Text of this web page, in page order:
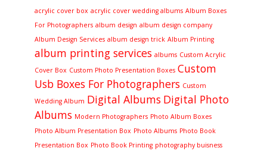
acrylic cover box acrylic cover wedding albums Album Boxes
For Photographers album design album design company
Album Design Services album design trick Album Printing
album printing services albums Custom Acrylic
Cover Box Custom Photo Presentation Boxes Custom
Usb Boxes For Photographers Custom
Wedding Album Digital Albums Digital Photo
Albums Modern Photographers Photo Album Boxes
Photo Album Presentation Box Photo Albums Photo Book
Presentation Box Photo Book Printing photography buisness